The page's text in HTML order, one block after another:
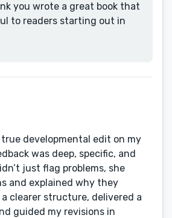
you wrote a great book that
to readers starting out in
true developmental edit on my
was deep, specific, and
just flag problems, she
and explained why they
clearer structure, delivered a
guided my revisions in